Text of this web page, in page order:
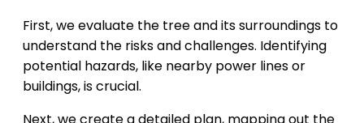
First, we evaluate the tree and its surroundings to
understand the risks and challenges. Identifying
potential hazards, like nearby power lines or
buildings, is crucial.